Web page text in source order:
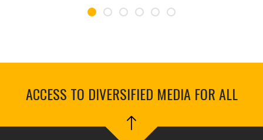
ACCESS TO DIVERSIFIED MEDIA FOR ALL